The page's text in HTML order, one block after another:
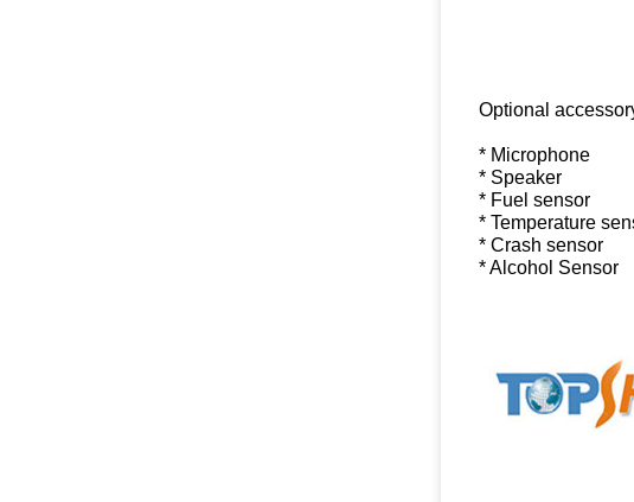
Optional
* Microphone
* Speaker
* Fuel sensor
* Temperature
* Crash sensor
* Alcohol Sensor